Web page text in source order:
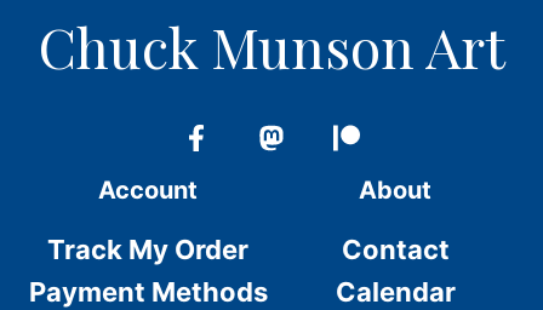
Chuck Munson Art
Account
Track My Order
Payment Methods
About
Contact
Calendar